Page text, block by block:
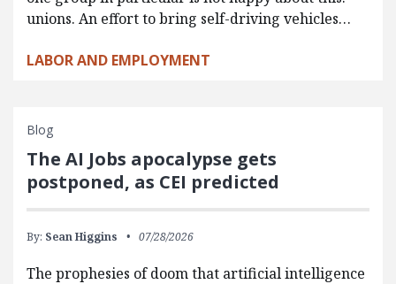
unions. An effort to bring self-driving vehicles…
LABOR AND EMPLOYMENT
Blog
The AI Jobs apocalypse gets
postponed, as CEI predicted
By: Sean Higgins 07/28/2026
The prophesies of doom that artificial intelligence